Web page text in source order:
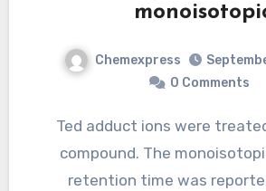
Chemexpress
0 Comments
Ted adduct ions were treated as a single
compound. The
retention time was